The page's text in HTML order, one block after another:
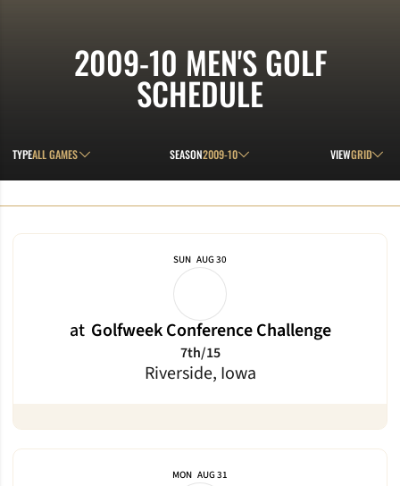
2009-10 MEN'S GOLF
SCHEDULE
Open Games Dropdown
TYPE Open Seasons Dropdown
SEASON Open View
VIEW
SUN AUG 30
at Golfweek Conference Challenge
Riverside, Iowa
7th/15
MON AUG 31